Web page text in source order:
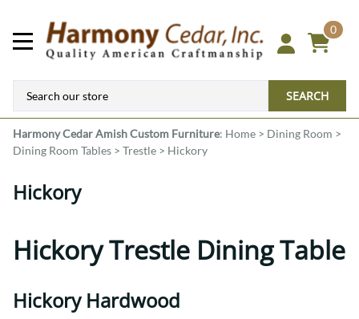
0
SEARCH
Harmony CedarAmish Custom Furniture: Home > Dining Room >
Dining Room Tables > Trestle > Hickory
Hickory
Hickory Trestle Dining Table
Hickory Hardwood